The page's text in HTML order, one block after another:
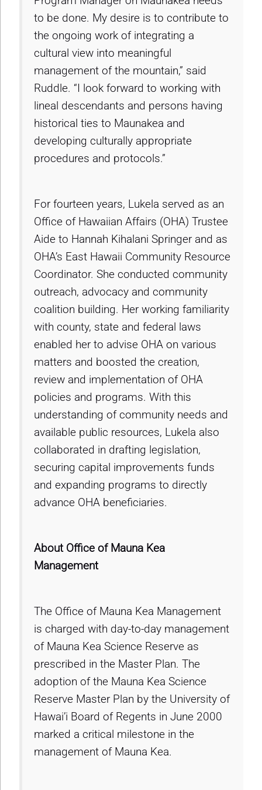
to be done. My desire is to contribute to
the ongoing work of integrating a
cultural view into meaningful
management of the mountain,” said
Ruddle. “I look forward to working with
lineal descendants and persons having
historical ties to Maunakea and
developing culturally appropriate
procedures and protocols.”
For fourteen years, Lukela served as an
Office of Hawaiian Affairs (OHA) Trustee
Aide to Hannah Kihalani Springer and as
OHA’s East Hawaii Community Resource
Coordinator. She conducted community
outreach, advocacy and community
coalition building. Her working familiarity
with county, state and federal laws
enabled her to advise OHA on various
matters and boosted the creation,
review and implementation of OHA
policies and programs. With this
understanding of community needs and
available public resources, Lukela also
collaborated in drafting legislation,
securing capital improvements funds
and expanding programs to directly
advance OHA beneficiaries.
About Office of Mauna Kea
Management
The Office of Mauna Kea Management
is charged with day-to-day management
of Mauna Kea Science Reserve as
prescribed in the Master Plan. The
adoption of the Mauna Kea Science
Reserve Master Plan by the University of
Hawai’i Board of Regents in June 2000
marked a critical milestone in the
management of Mauna Kea.